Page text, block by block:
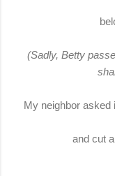
(Sadly, Betty
My neighbor asked
and cut